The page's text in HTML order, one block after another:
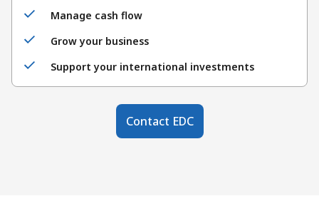
Manage cash flow
Grow your business
Support your international investments
Contact EDC